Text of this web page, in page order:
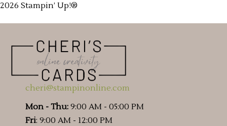
2026 Stampin’ Up!®
cheri@stampinonline.com
Mon - Thu: 9:00 AM - 05:00 PM
Fri: 9:00 AM - 12:00 PM